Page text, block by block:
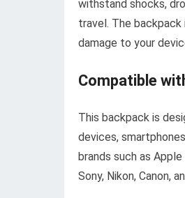
withstand shocks,
travel. The
damage to your
Compatible
This backpack is
devices,
brands such as
Sony, Nikon, Canon,